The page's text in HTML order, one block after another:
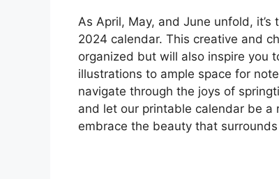
As April, May, and June unfold,
2024 calendar. This creative and
organized but will also inspire you
illustrations to ample space for
navigate through the joys of
and let our printable calendar be
embrace the beauty that